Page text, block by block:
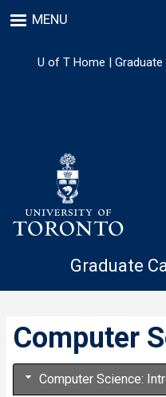
to
content
MENU
U of T Home |
Graduate
Computer
Computer Science: